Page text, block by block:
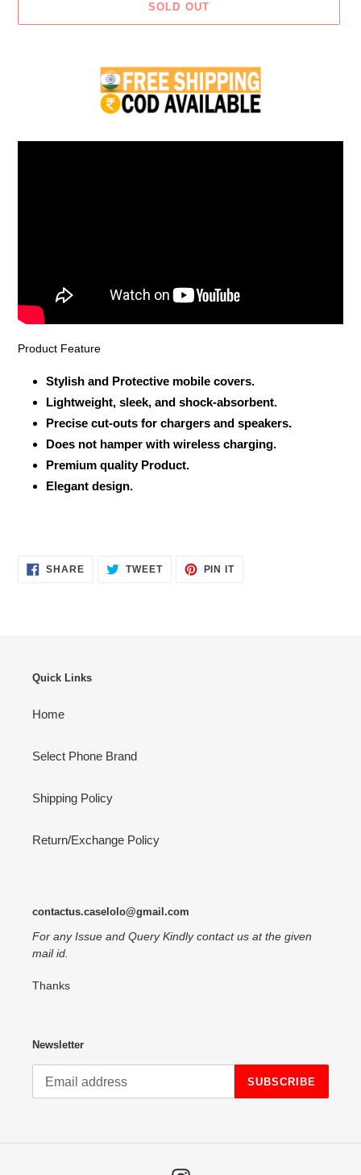
SOLD OUT
Product Feature
Stylish and Protective mobile covers.
Lightweight, sleek, and shock-absorbent.
Precise cut-outs for chargers and speakers.
Does not hamper with wireless charging.
Premium quality Product.
Elegant design.
SHARESHARE
ON
TWEETTWEET PIN ITPIN
Quick Links
Home
Select Phone Brand
Shipping Policy
Return/Exchange Policy
contactus.caselolo@gmail.com
For any Issue and Query Kindly contact us at the given
mail id.
Thanks
Newsletter
SUBSCRIBE